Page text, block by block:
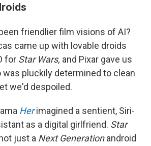
friendlier film visions of AI?
came up with lovable droids
for Star Wars, and Pixar gave us
was pluckily determined to clean
we'd despoiled.
Her imagined a sentient, Siri-
as a digital girlfriend. Star
just a Next Generationandroid